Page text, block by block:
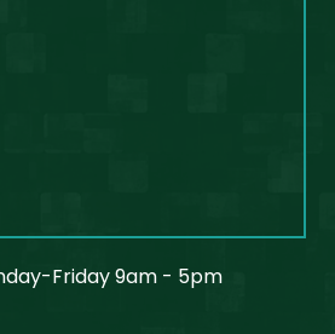
Friday 9am - 5pm